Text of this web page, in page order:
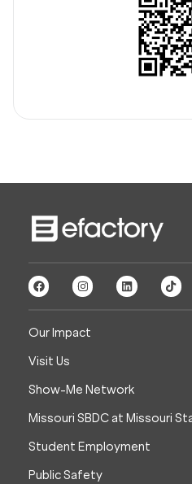
Our Impact
Visit Us
Show-Me Network
Missouri SBDC at Missouri
Student Employment
Public Safety